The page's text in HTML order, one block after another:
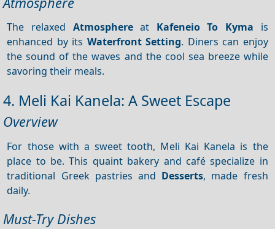
The relaxed Atmosphereat Kafeneio To Kyma is
enhanced by its Waterfront Setting. Diners can enjoy
the sound of the waves and the cool sea breeze while
savoring their meals.
4. Meli Kai Kanela: A Sweet Escape
Overview
For those with a sweet tooth, Meli Kai Kanela is the
place to be. This quaint bakery and café specialize in
traditional Greek pastries and Desserts, made fresh
daily.
Must-Try Dishes